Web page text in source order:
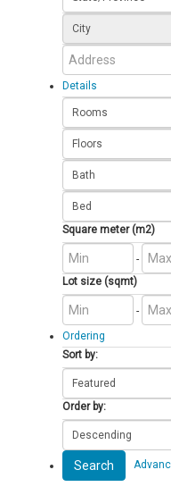
Details
Square meter (m2)
-
Lot size (sqmt)
-
Ordering
Sort by:
Order by:
Search